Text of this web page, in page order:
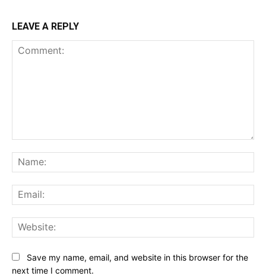
LEAVE A REPLY
Save my name, email, and website in this browser for the
next time I comment.